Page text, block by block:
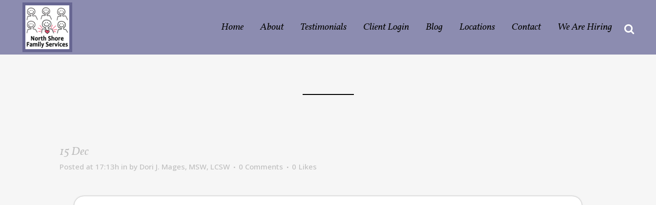
Home About Testimonials Client Login Blog Locations Contact We Are Hiring
15 Dec
Posted at 17:13h in by Dori J. Mages, MSW, LCSW 0 Comments 0 Likes